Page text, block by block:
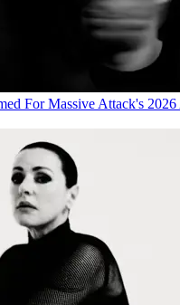
For Massive Attack's 2026